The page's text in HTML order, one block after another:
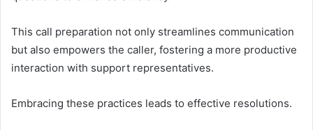
This call preparation not only streamlines communication
but also empowers the caller, fostering a more productive
interaction with support representatives.
Embracing these practices leads to effective resolutions.